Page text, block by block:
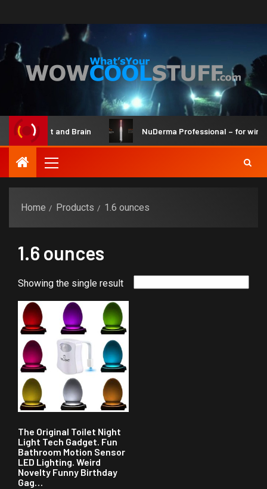
Maker Kit and Brain NuDerma Professional – for
Home Products 1.6 ounces
1.6 ounces
Showing the single result
The Original Toilet Night
Light Tech Gadget. Fun
Bathroom Motion Sensor
LED Lighting. Weird
Novelty Funny Birthday
Gag…